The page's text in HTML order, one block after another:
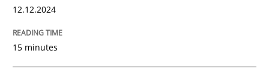
How to improve the quality of communication
12.12.2024
15 minutes